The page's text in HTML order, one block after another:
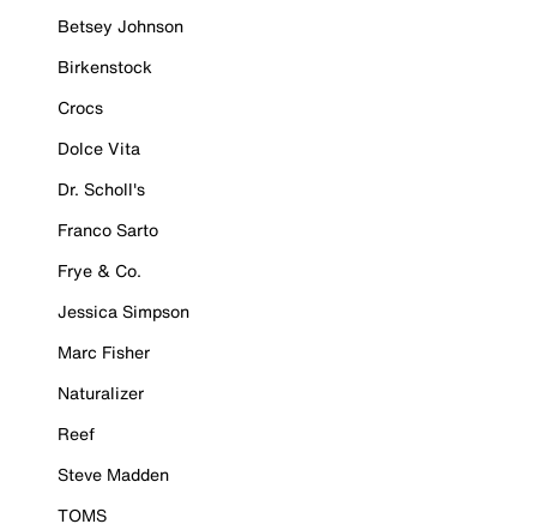
Betsey Johnson
Birkenstock
Crocs
Dolce Vita
Dr. Scholl's
Franco Sarto
Frye & Co.
Jessica Simpson
Marc Fisher
Naturalizer
Reef
Steve Madden
TOMS